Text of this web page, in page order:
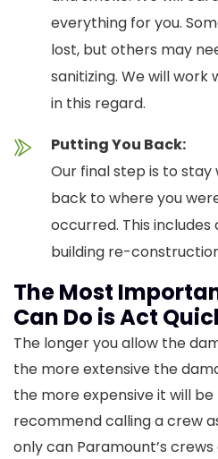
everything for you.
lost, but others may
sanitizing. We will work
in this regard.
Putting You Back:
Our final step is to
back to where you
occurred. This
building re-
The Most
Can Do is Act
The longer you allow the
the more extensive the
the more expensive it will
recommend calling a crew
only can Paramount’s